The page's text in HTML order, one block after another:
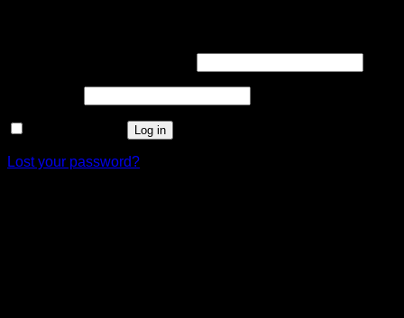
Log in
Lost your password?